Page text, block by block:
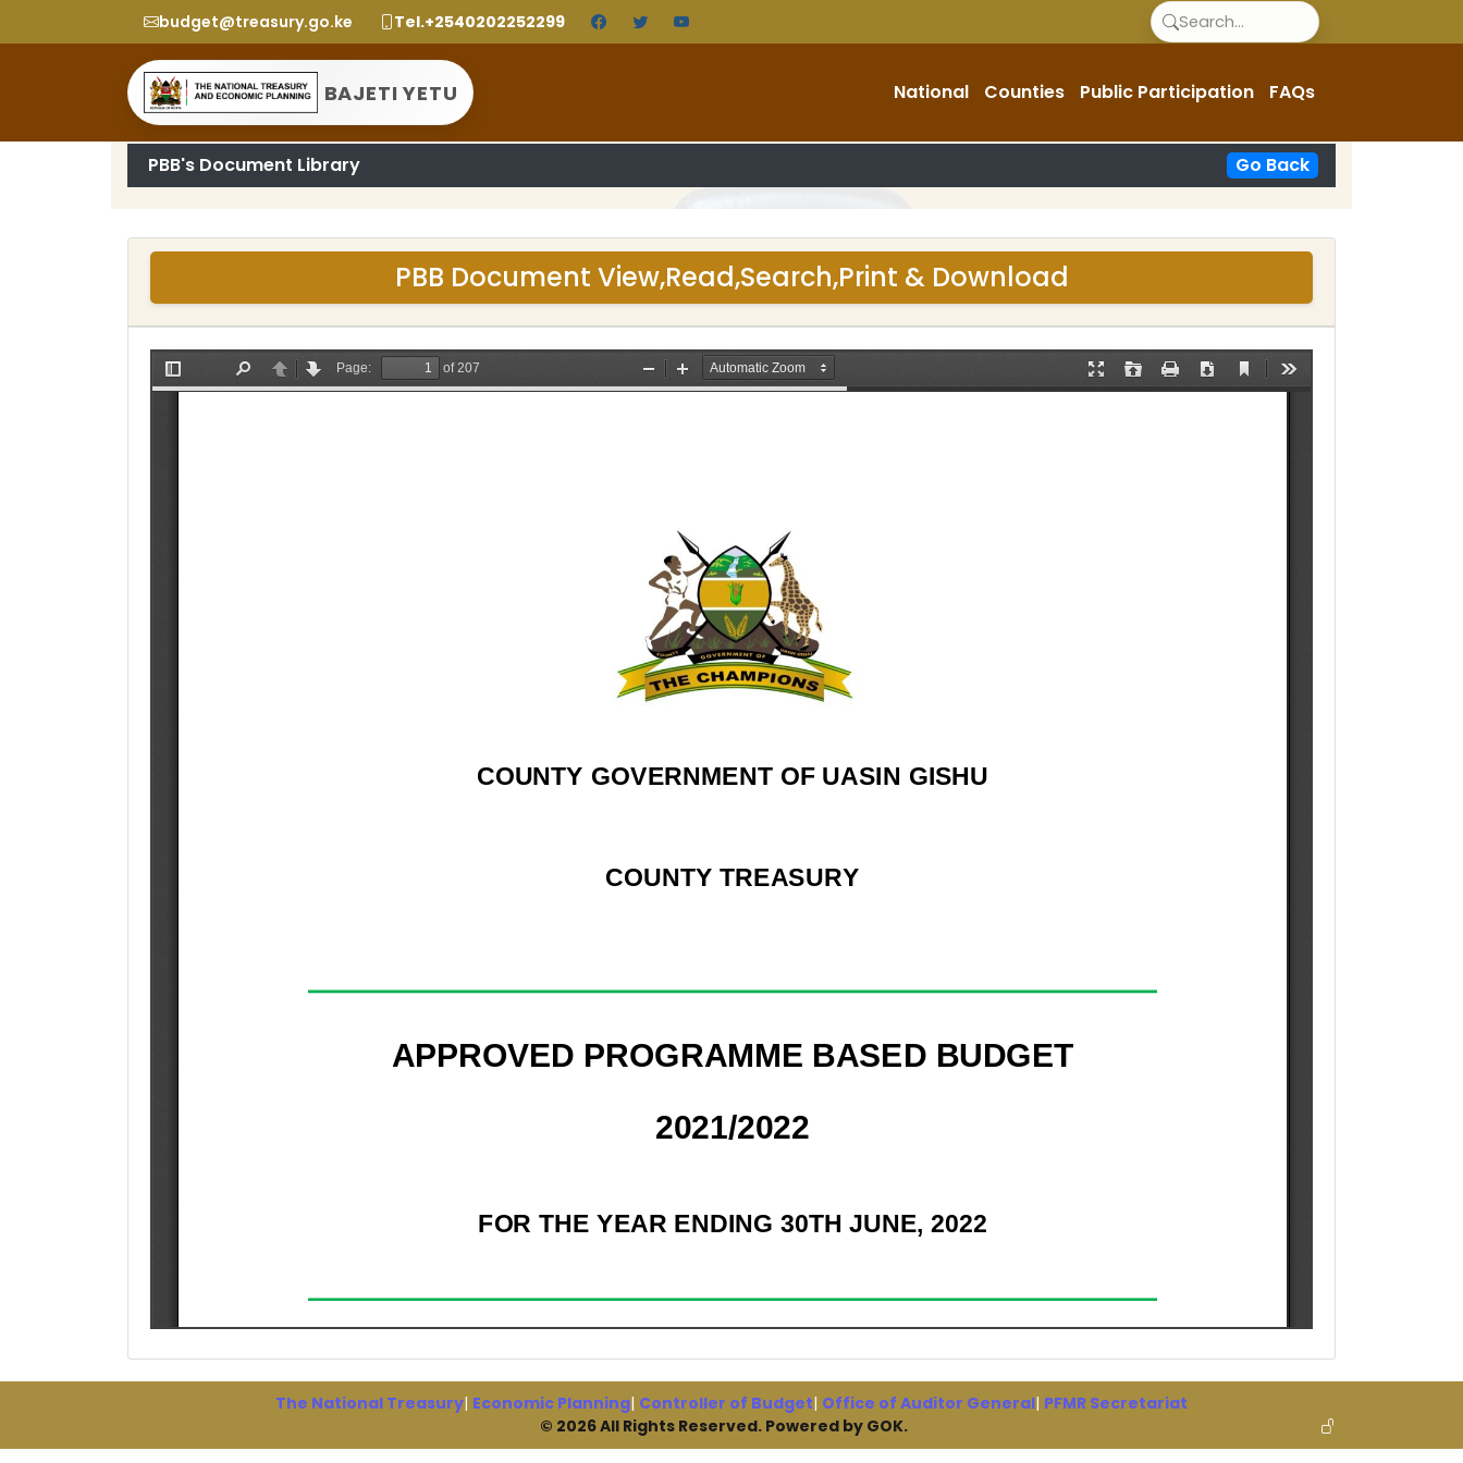
budget@treasury.go.ke Tel.+2540202252299
BAJETI YETU National Counties Public Participation FAQs
PBB's Document Library Go Back
PBB Document View,Read,Search,Print & Download
The National Treasury| Economic Planning| Controller of Budget| Office of Auditor General| PFMR Secretariat
© 2026 All Rights Reserved. Powered by GOK.